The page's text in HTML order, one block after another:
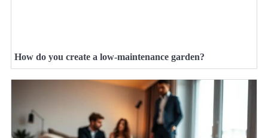
How do you create a low-maintenance garden?